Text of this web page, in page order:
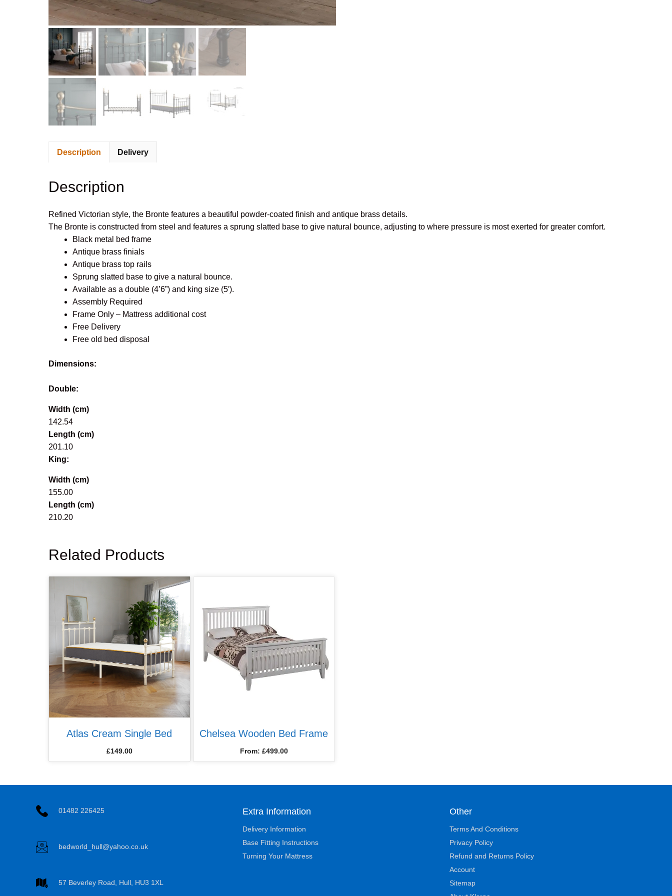
Description Delivery
Description
Refined Victorian style, the Bronte features a beautiful powder-coated finish and antique brass details.
The Bronte is constructed from steel and features a sprung slatted base to give natural bounce, adjusting to where pressure is most exerted for greater comfort.
Black metal bed frame
Antique brass finials
Antique brass top rails
Sprung slatted base to give a natural bounce.
Available as a double (4’6”) and king size (5′).
Assembly Required
Frame Only – Mattress additional cost
Free Delivery
Free old bed disposal
Dimensions:
Double:
Width (cm)
142.54
Length (cm)
201.10
King:
Width (cm)
155.00
Length (cm)
210.20
Related Products
Atlas Cream Single Bed
£149.00
Chelsea Wooden Bed Frame
From: £499.00
01482 226425
bedworld_hull@yahoo.co.uk
57 Beverley Road, Hull, HU3 1XL
Extra Information
Delivery Information
Base Fitting Instructions
Turning Your Mattress
Other
Terms And Conditions
Privacy Policy
Refund and Returns Policy
Account
Sitemap